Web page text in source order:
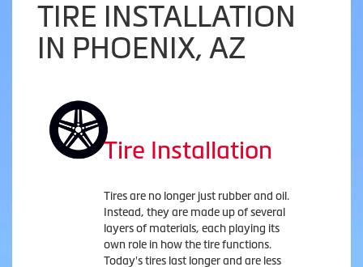
TIRE INSTALLATION
IN PHOENIX, AZ
Tire Installation
Tires are no longer just rubber and oil.
Instead, they are made up of several
layers of materials, each playing its
own role in how the tire functions.
Today's tires last longer and are less